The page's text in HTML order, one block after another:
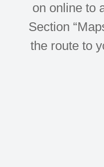
on online to
Section
the route to